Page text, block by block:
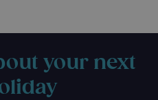
your next